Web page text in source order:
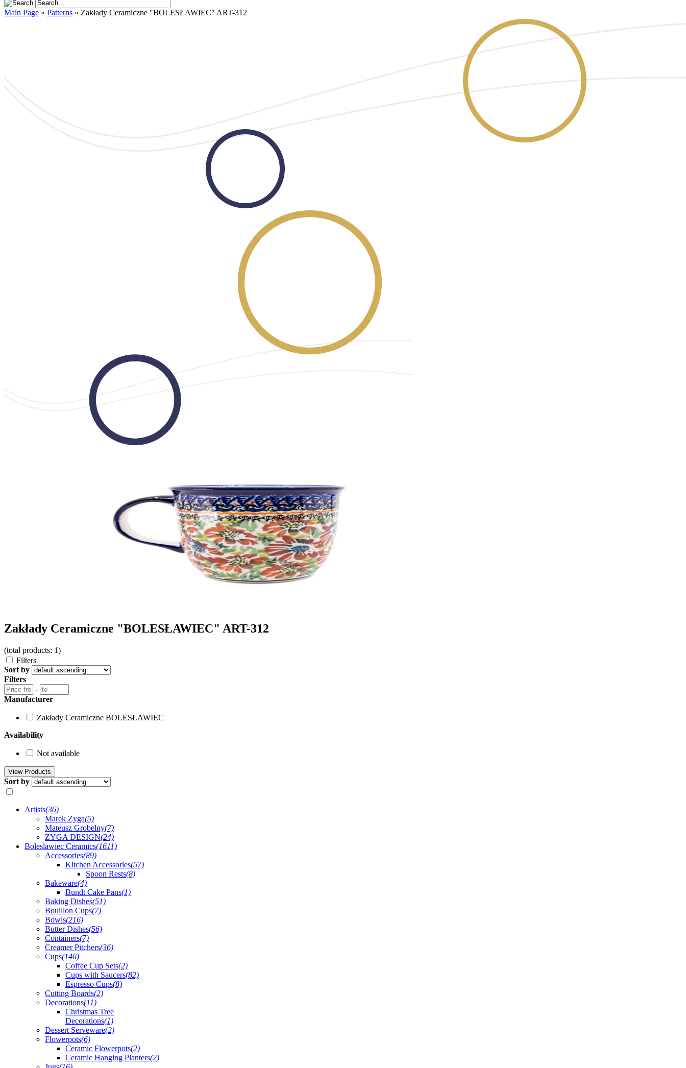
Main Page » Patterns » Zakłady Ceramiczne "BOLESŁAWIEC" ART-312
Zakłady Ceramiczne "BOLESŁAWIEC" ART-312
(total products: 1)
Filters
Sort by
Filters
-
Manufacturer
Zakłady Ceramiczne BOLESŁAWIEC
Availability
Not available
Sort by
Artists(36)
Marek Zyga(5)
Mateusz Grobelny(7)
ZYGA DESIGN(24)
Boleslawiec Ceramics(1611)
Accessories(89)
Kitchen Accessories(57)
Spoon Rests(8)
Bakeware(4)
Bundt Cake Pans(1)
Baking Dishes(51)
Bouillon Cups(7)
Bowls(216)
Butter Dishes(56)
Containers(7)
Creamer Pitchers(36)
Cups(146)
Coffee Cup Sets(2)
Cups with Saucers(82)
Espresso Cups(8)
Cutting Boards(2)
Decorations(11)
Christmas Tree
Decorations(1)
Dessert Serveware(2)
Flowerpots(6)
Ceramic Flowerpots(2)
Ceramic Hanging Planters(2)